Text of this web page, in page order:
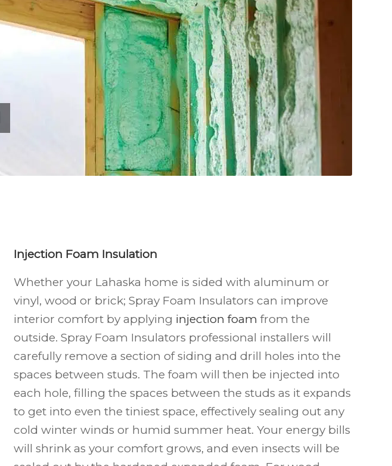
Injection Foam Insulation
Whether your Lahaska home is sided with aluminum or
vinyl, wood or brick; Spray Foam Insulators can improve
interior comfort by applying injection foam from the
outside. Spray Foam Insulators professional installers will
carefully remove a section of siding and drill holes into the
spaces between studs. The foam will then be injected into
each hole, filling the spaces between the studs as it expands
to get into even the tiniest space, effectively sealing out any
cold winter winds or humid summer heat. Your energy bills
will shrink as your comfort grows, and even insects will be